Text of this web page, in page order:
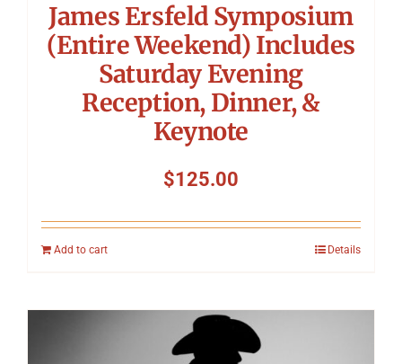
James Ersfeld Symposium
(Entire Weekend) Includes
Saturday Evening
Reception, Dinner, &
Keynote
$125.00
Add to cart Details